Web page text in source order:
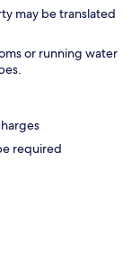
may be translated
or running water
required